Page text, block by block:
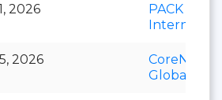
2026
PACK
2026
CoreNet
Global